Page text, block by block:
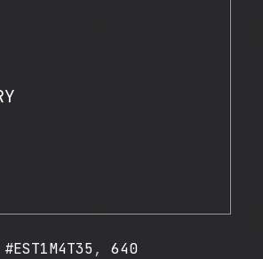
#EST1M4T35,640